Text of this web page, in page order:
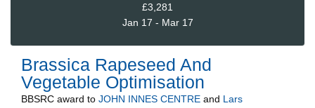
£3,281
Jan 17 - Mar 17
Brassica Rapeseed And
Vegetable Optimisation
BBSRC award to JOHN INNES CENTRE and Lars